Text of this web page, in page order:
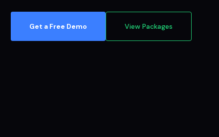
Get a Free Demo View Packages